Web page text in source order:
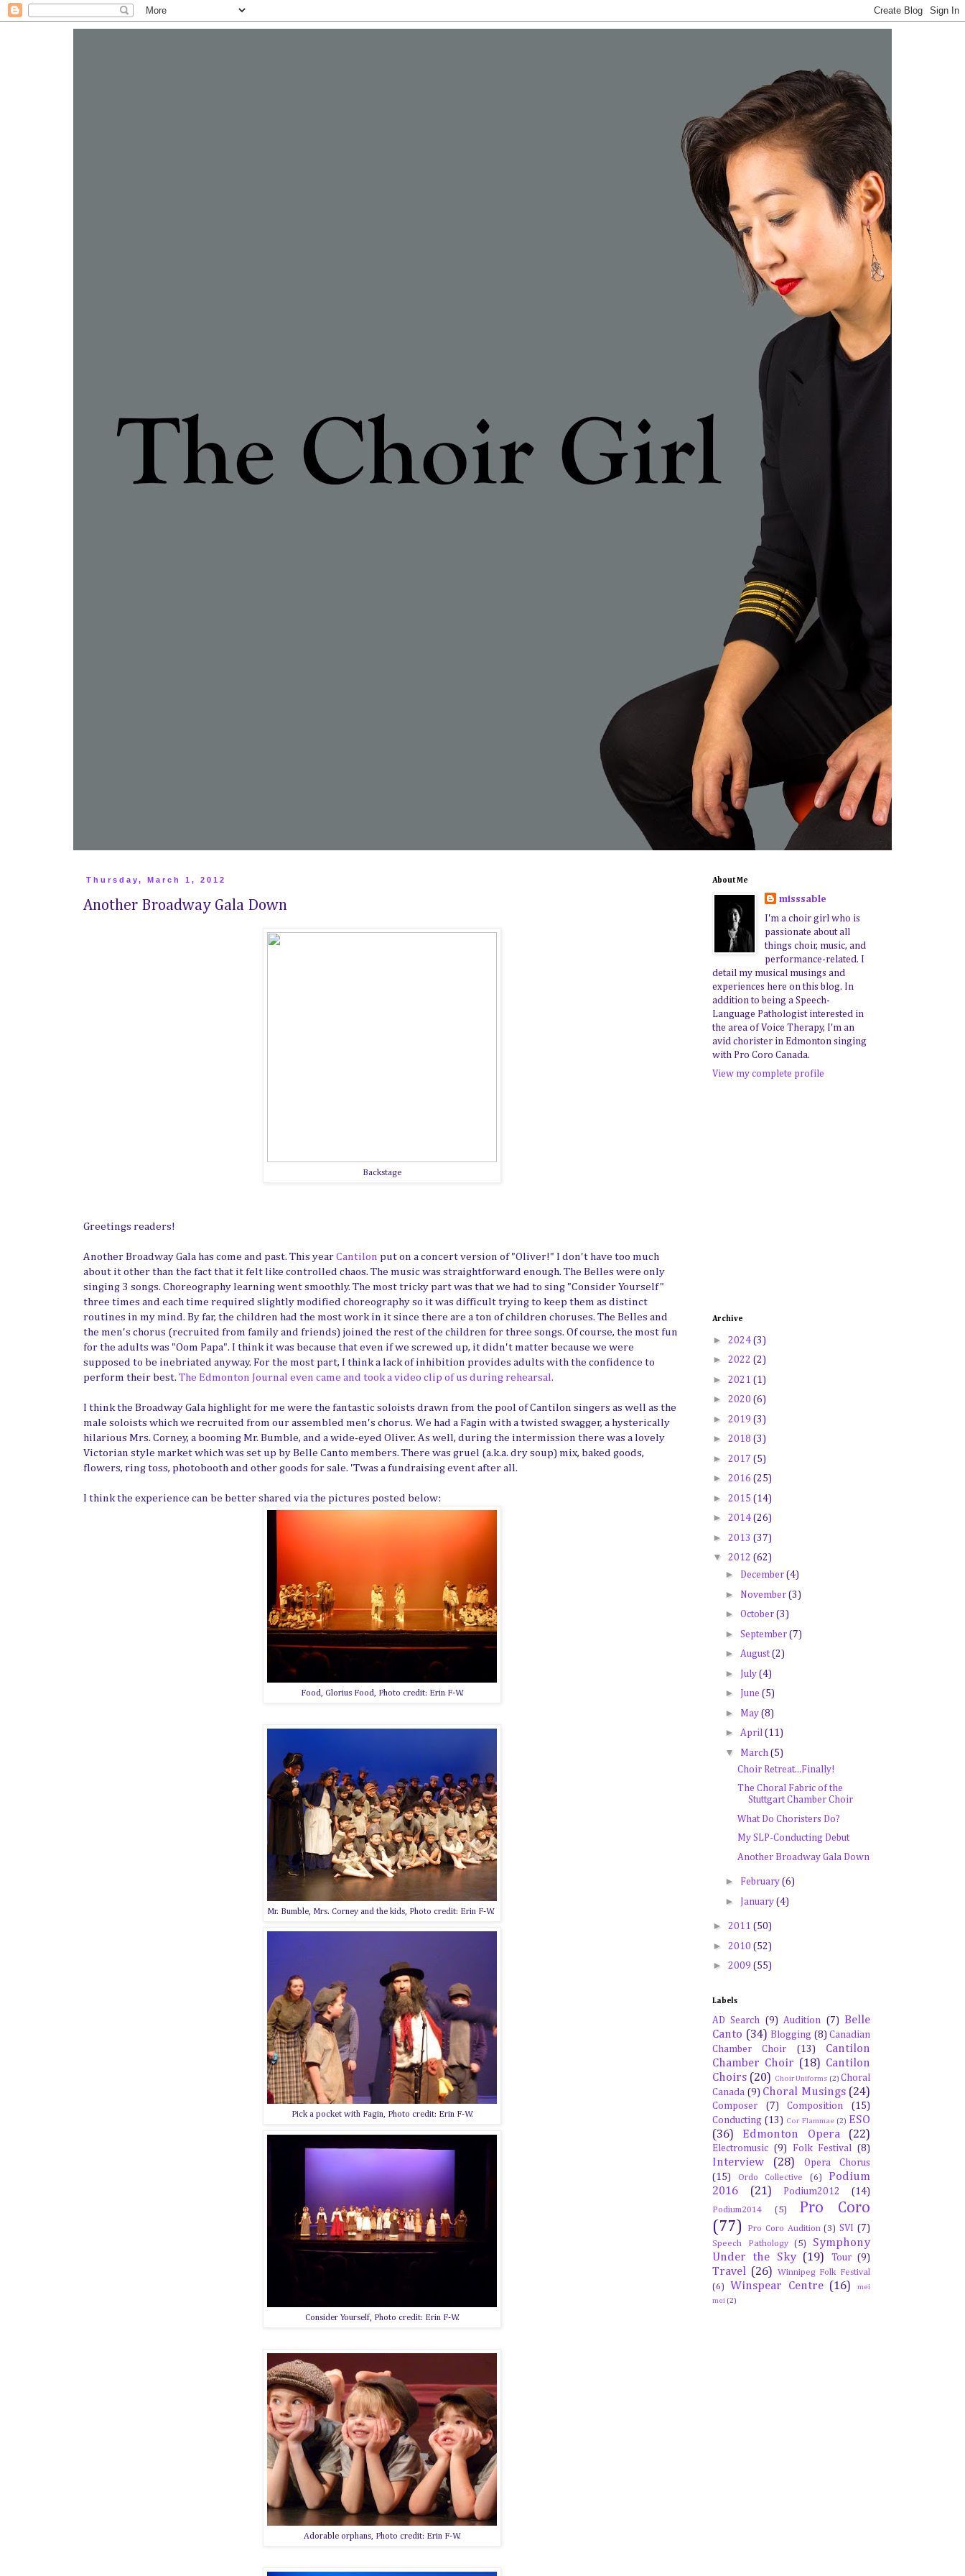
Thursday, March 1, 2012
Another Broadway Gala Down
Backstage
Greetings readers!
Another Broadway Gala has come and past. This year Cantilon put on a concert version of "Oliver!" I don't have too much
about it other than the fact that it felt like controlled chaos. The music was straightforward enough. The Belles were only
singing 3 songs. Choreography learning went smoothly. The most tricky part was that we had to sing "Consider Yourself"
three times and each time required slightly modified choreography so it was difficult trying to keep them as distinct
routines in my mind. By far, the children had the most work in it since there are a ton of children choruses. The Belles and
the men's chorus (recruited from family and friends) joined the rest of the children for three songs. Of course, the most fun
for the adults was "Oom Papa". I think it was because that even if we screwed up, it didn't matter because we were
supposed to be inebriated anyway. For the most part, I think a lack of inhibition provides adults with the confidence to
perform their best. The Edmonton Journal even came and took a video clip of us during rehearsal.
I think the Broadway Gala highlight for me were the fantastic soloists drawn from the pool of Cantilon singers as well as the
male soloists which we recruited from our assembled men's chorus. We had a Fagin with a twisted swagger, a hysterically
hilarious Mrs. Corney, a booming Mr. Bumble, and a wide-eyed Oliver. As well, during the intermission there was a lovely
Victorian style market which was set up by Belle Canto members. There was gruel (a.k.a. dry soup) mix, baked goods,
flowers, ring toss, photobooth and other goods for sale. 'Twas a fundraising event after all.
I think the experience can be better shared via the pictures posted below:
Food, Glorius Food, Photo credit: Erin F-W.
Mr. Bumble, Mrs. Corney and the kids, Photo credit: Erin F-W.
Pick a pocket with Fagin, Photo credit: Erin F-W.
Consider Yourself, Photo credit: Erin F-W.
Adorable orphans, Photo credit: Erin F-W.
About Me
misssable
I'm a choir girl who is
passionate about all
things choir, music, and
performance-related. I
detail my musical musings and
experiences here on this blog. In
addition to being a Speech-
Language Pathologist interested in
the area of Voice Therapy, I'm an
avid chorister in Edmonton singing
with Pro Coro Canada.
View my complete profile
Archive
► 2024 (3)
► 2022 (2)
► 2021 (1)
► 2020 (6)
► 2019 (3)
► 2018 (3)
► 2017 (5)
► 2016 (25)
► 2015 (14)
► 2014 (26)
► 2013 (37)
▼ 2012 (62)
► December (4)
► November (3)
► October (3)
► September (7)
► August(2)
► July (4)
► June (5)
► May (8)
► April (11)
▼ March (5)
Choir Retreat...Finally!
The Choral Fabric of the
Stuttgart Chamber Choir
What Do Choristers Do?
My SLP-Conducting Debut
Another Broadway Gala Down
► February (6)
► January (4)
► 2011 (50)
► 2010 (52)
► 2009 (55)
Labels
AD Search (9) Audition (7)
Belle
Canto (34) Blogging (8) Canadian
Chamber Choir
(13)
Cantilon
Chamber Choir (18) Cantilon
Choirs (20) Choir Uniforms (2) Choral
Canada (9) Choral Musings (24)
Composer (7) Composition
(15)
Conducting (13) Cor Flammae (2) ESO
(36)
Edmonton Opera (22)
Electromusic (9) Folk Festival (8)
Interview (28)
Opera Chorus
(15)
Ordo Collective (6)
Podium
2016
(21) Podium2012 (14)
Podium2014 (5)
Pro Coro
(77)
Pro Coro Audition (3) SVI (7)
Speech Pathology (5)
Symphony
Under the Sky (19) Tour (9)
Travel (26)
Winnipeg Folk Festival
(6)
Winspear Centre (16)
mei
mei (2)